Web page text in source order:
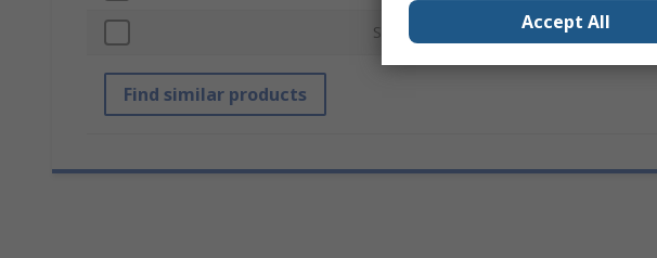
Solar Panel Voltage
Find similar products
Accept All